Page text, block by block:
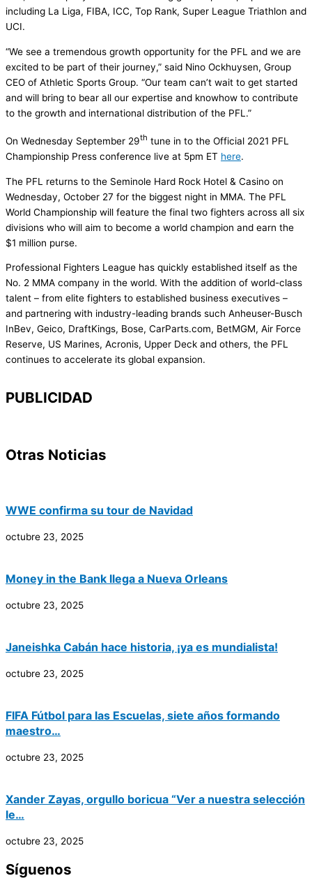
including La Liga, FIBA, ICC, Top Rank, Super League Triathlon and
UCI.
“We see a tremendous growth opportunity for the PFL and we are
excited to be part of their journey,” said Nino Ockhuysen, Group
CEO of Athletic Sports Group. “Our team can’t wait to get started
and will bring to bear all our expertise and knowhow to contribute
to the growth and international distribution of the PFL.”
On Wednesday September 29th tune in to the Official 2021 PFL
Championship Press conference live at 5pm ET here.
The PFL returns to the Seminole Hard Rock Hotel & Casino on
Wednesday, October 27 for the biggest night in MMA. The PFL
World Championship will feature the final two fighters across all six
divisions who will aim to become a world champion and earn the
$1 million purse.
Professional Fighters League has quickly established itself as the
No. 2 MMA company in the world. With the addition of world-class
talent – from elite fighters to established business executives –
and partnering with industry-leading brands such Anheuser-Busch
InBev, Geico, DraftKings, Bose, CarParts.com, BetMGM, Air Force
Reserve, US Marines, Acronis, Upper Deck and others, the PFL
continues to accelerate its global expansion.
PUBLICIDAD
Otras Noticias
WWE confirma su tour de Navidad
octubre 23, 2025
Money in the Bank llega a Nueva Orleans
octubre 23, 2025
Janeishka Cabán hace historia, ¡ya es mundialista!
octubre 23, 2025
FIFA Fútbol para las Escuelas, siete años formando
maestro…
octubre 23, 2025
Xander Zayas, orgullo boricua “Ver a nuestra selección
le…
octubre 23, 2025
Síguenos